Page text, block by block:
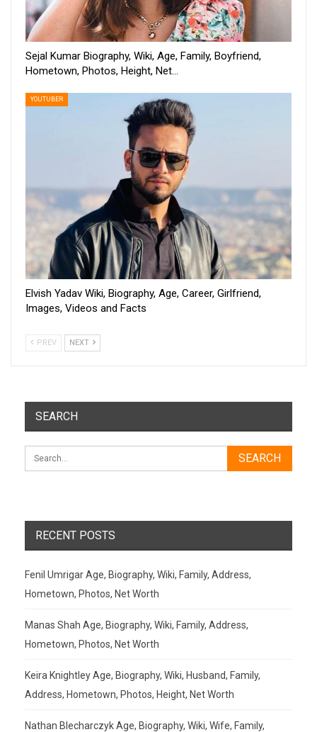
Sejal Kumar Biography, Wiki, Age, Family, Boyfriend,
Hometown, Photos, Height, Net…
YOUTUBER
Elvish Yadav Wiki, Biography, Age, Career, Girlfriend,
Images, Videos and Facts
PREV NEXT
SEARCH
RECENT POSTS
Fenil Umrigar Age, Biography, Wiki, Family, Address,
Hometown, Photos, Net Worth
Manas Shah Age, Biography, Wiki, Family, Address,
Hometown, Photos, Net Worth
Keira Knightley Age, Biography, Wiki, Husband, Family,
Address, Hometown, Photos, Height, Net Worth
Nathan Blecharczyk Age, Biography, Wiki, Wife, Family,